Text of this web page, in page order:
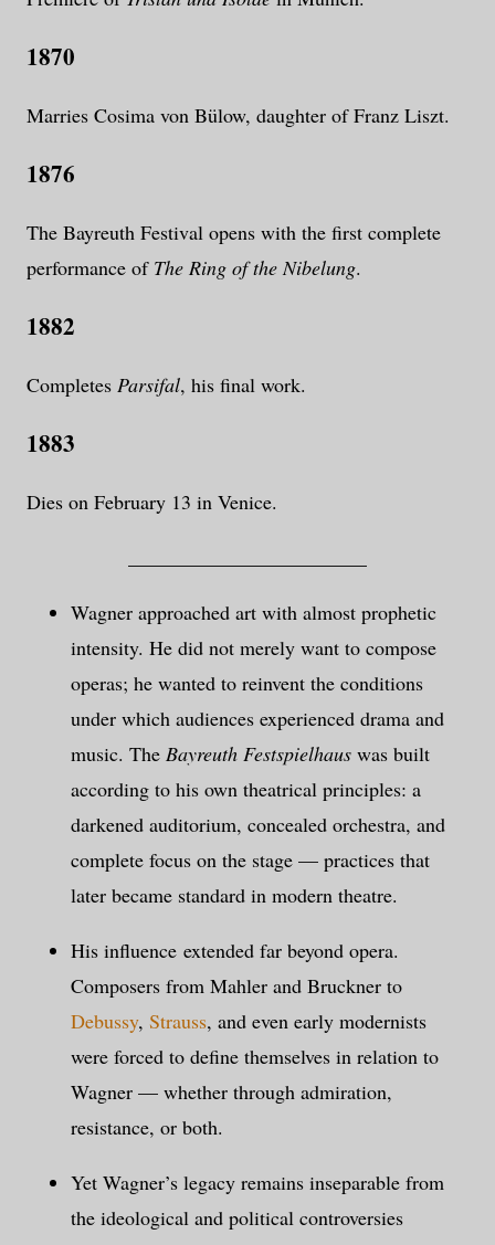
1870
Marries Cosima von Bülow, daughter of Franz Liszt.
1876
The Bayreuth Festival opens with the first complete
performance of The Ring of the Nibelung.
1882
Completes Parsifal, his final work.
1883
Dies on February 13 in Venice.
Wagner approached art with almost prophetic
intensity. He did not merely want to compose
operas; he wanted to reinvent the conditions
under which audiences experienced drama and
music. The Bayreuth Festspielhaus was built
according to his own theatrical principles: a
darkened auditorium, concealed orchestra, and
complete focus on the stage — practices that
later became standard in modern theatre.
His influence extended far beyond opera.
Composers from Mahler and Bruckner to
Debussy, Strauss, and even early modernists
were forced to define themselves in relation to
Wagner — whether through admiration,
resistance, or both.
Yet Wagner’s legacy remains inseparable from
the ideological and political controversies